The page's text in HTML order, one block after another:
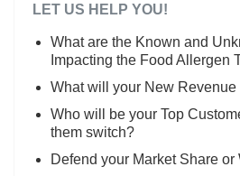
LET US HELP YOU!
What are the Known and
Impacting the Food Allergen
What will your New
Who will be your Top
them switch?
Defend your Market Share